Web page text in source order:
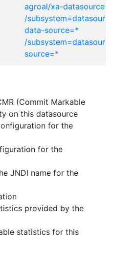
agroal/xa-
/
data-source=*
/
source=*
(Commit Markable
on this datasource
for the
for the
JNDI name for the
provided by the
statistics for this